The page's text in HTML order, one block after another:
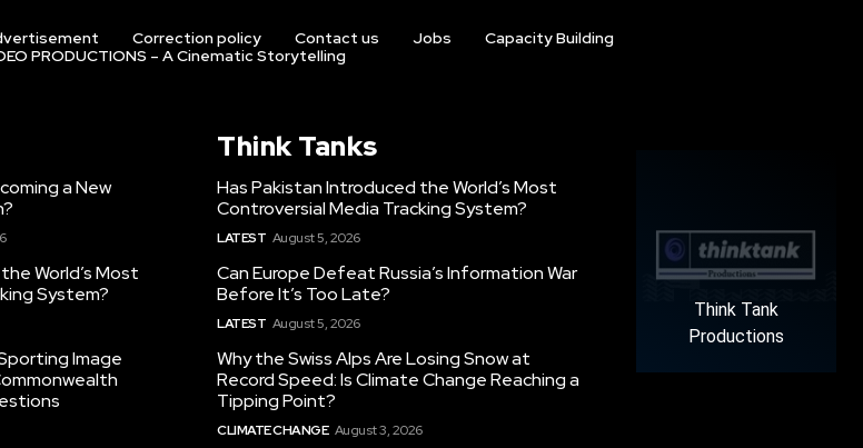
Correction policy Contact us Jobs
Capacity Building
PRODUCTIONS – A Cinematic Storytelling
a New
World’s Most
System?
Image
Think Tanks
Has Pakistan Introduced the World’s Most
Controversial Media Tracking System?
LATEST August 5, 2026
Can Europe Defeat Russia’s Information War
Before It’s Too Late?
LATEST August 5, 2026
Why the Swiss Alps Are Losing Snow at
Record Speed: Is Climate Change Reaching a
Tipping Point?
CLIMATE CHANGE August 3, 2026
Think Tank
Productions